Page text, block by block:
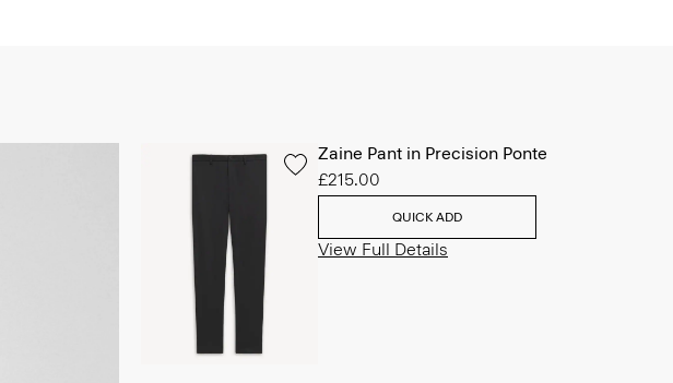
Zaine Pant in Precision Ponte
£215.00
QUICK ADD
View Full Details